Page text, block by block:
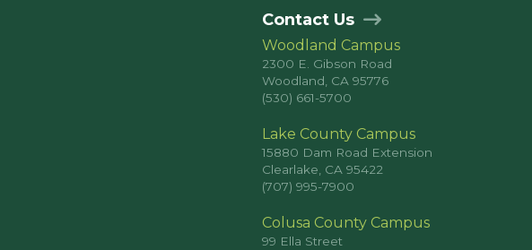
Contact Us
Woodland Campus
2300 E. Gibson Road
Woodland, CA 95776
(530) 661-5700
Lake County Campus
15880 Dam Road Extension
Clearlake, CA 95422
(707) 995-7900
Colusa County Campus
99 Ella Street